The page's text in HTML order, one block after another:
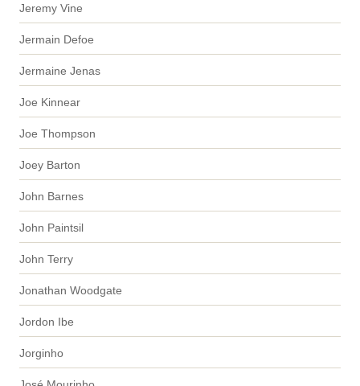
Jeremy Vine
Jermain Defoe
Jermaine Jenas
Joe Kinnear
Joe Thompson
Joey Barton
John Barnes
John Paintsil
John Terry
Jonathan Woodgate
Jordon Ibe
Jorginho